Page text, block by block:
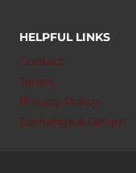
HELPFUL LINKS
Contact
Terms
Privacy Policy
Exchange & Return